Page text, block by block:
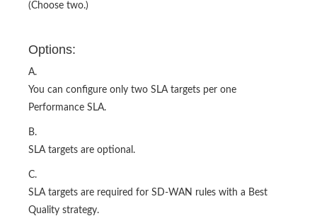
(Choose two.)
Options:
A.
You can configure only two SLA targets per one
Performance SLA.
B.
SLA targets are optional.
C.
SLA targets are required for SD-WAN rules with a Best
Quality strategy.